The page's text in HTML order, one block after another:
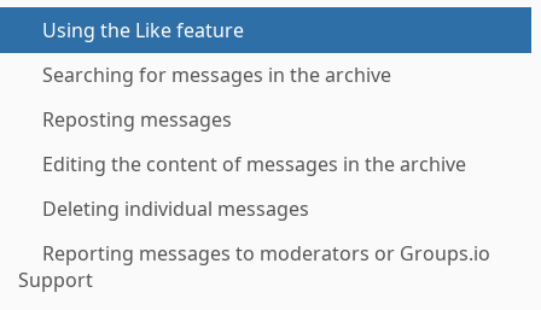
Using the Like feature
Searching for messages in the archive
Reposting messages
Editing the content of messages in the archive
Deleting individual messages
Reporting messages to moderators or Groups.io
Support